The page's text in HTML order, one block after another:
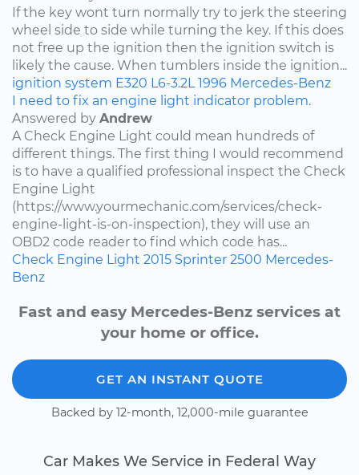
If the key wont turn normally try to jerk the steering
wheel side to side while turning the key. If this does
not free up the ignition then the ignition switch is
likely the cause. When tumblers inside the ignition...
ignition system E320 L6-3.2L 1996 Mercedes-Benz
I need to fix an engine light indicator problem.
Answered by Andrew
A Check Engine Light could mean hundreds of
different things. The first thing I would recommend
is to have a qualified professional inspect the Check
Engine Light
(https://www.yourmechanic.com/services/check-
engine-light-is-on-inspection), they will use an
OBD2 code reader to find which code has...
Check Engine Light 2015 Sprinter 2500 Mercedes-
Benz
Fast and easy Mercedes-Benz services at
your home or office.
GET AN INSTANT QUOTE
Backed by 12-month, 12,000-mile guarantee
Car Makes We Service in Federal Way